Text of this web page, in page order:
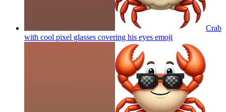
Crab
with cool pixel glasses covering his eyes emoji